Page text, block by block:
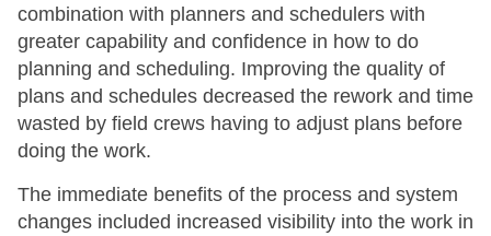
combination with planners and schedulers with
greater capability and confidence in how to do
planning and scheduling. Improving the quality of
plans and schedules decreased the rework and time
wasted by field crews having to adjust plans before
doing the work.
The immediate benefits of the process and system
changes included increased visibility into the work in